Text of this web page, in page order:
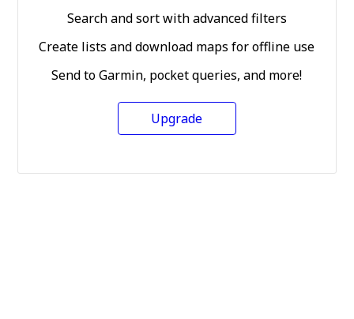
Search and sort with advanced filters
Create lists and download maps for offline use
Send to Garmin, pocket queries, and more!
Upgrade